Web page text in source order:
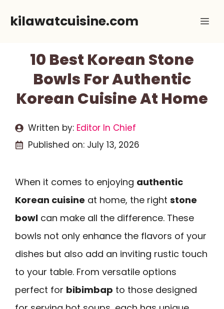
kilawatcuisine.com
10 Best Korean Stone
Bowls For Authentic
Korean Cuisine At Home
Written by: Editor In Chief
Published on: July 13, 2026
When it comes to enjoying authentic
Korean cuisine at home, the right stone
bowl can make all the difference. These
bowls not only enhance the flavors of your
dishes but also add an inviting rustic touch
to your table. From versatile options
perfect for bibimbap to those designed